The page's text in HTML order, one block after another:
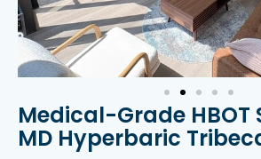
Medical-Grade HBOT
MD Hyperbaric